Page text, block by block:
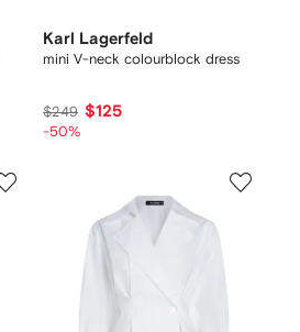
Karl Lagerfeld
mini V-neck colourblock dress
$249 $125
-50%